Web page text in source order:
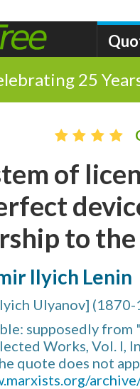
25
of
to the
Ilyich Lenin
Ulyanov]
supposedly
Works, Vol. I,
quote does not